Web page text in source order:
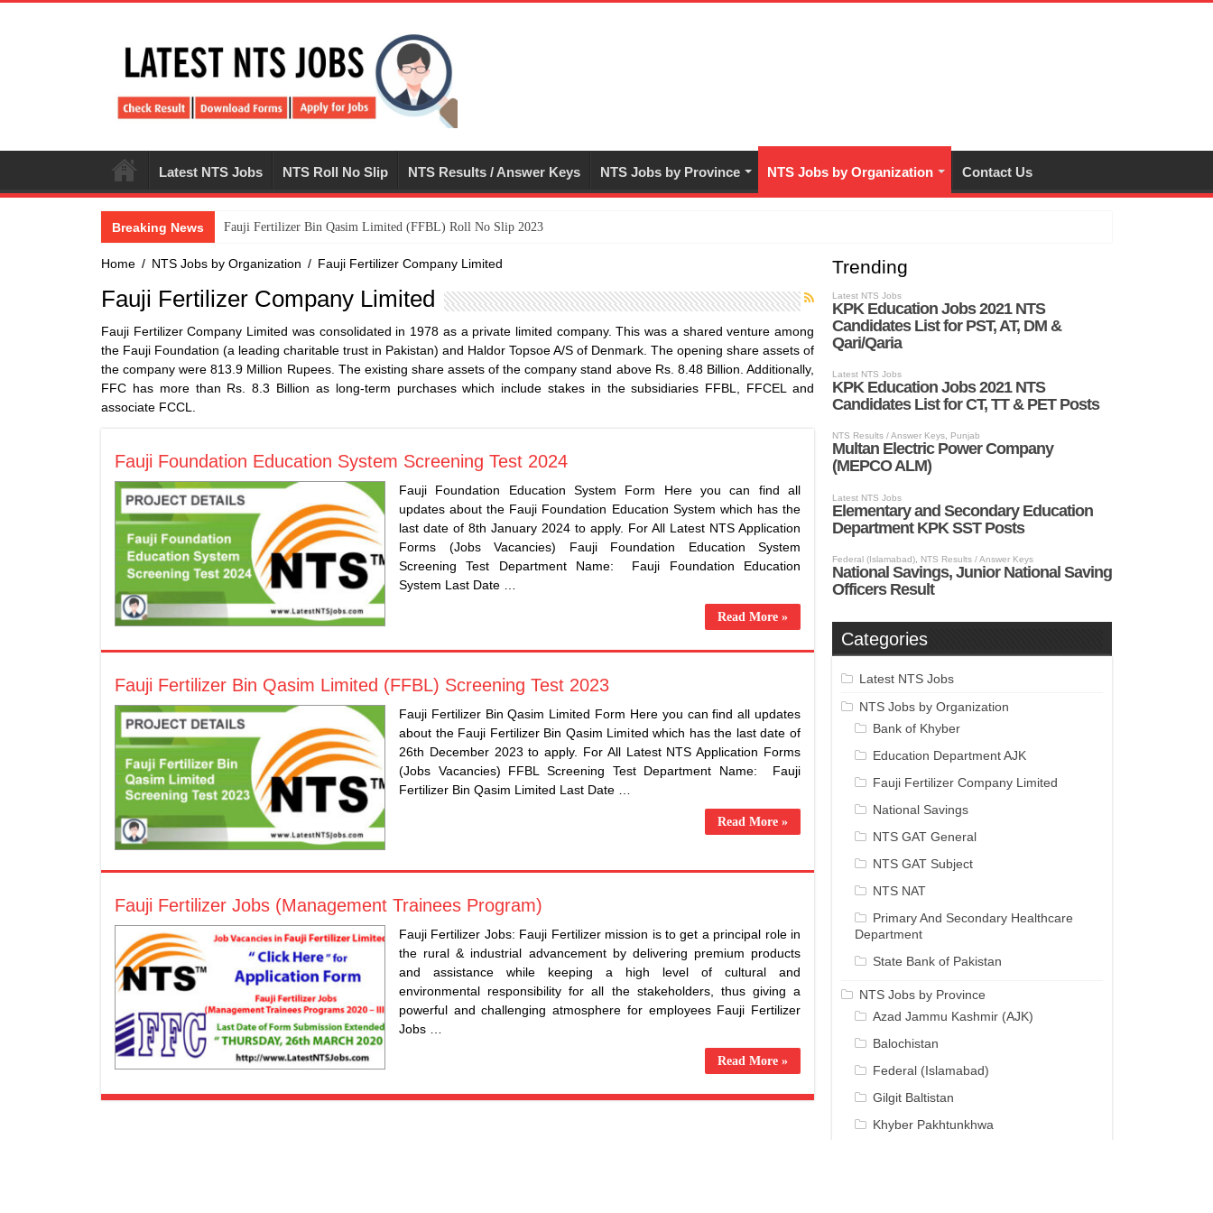
Latest NTS Jobs NTS Roll No Slip NTS Results / Answer Keys NTS Jobs by Province NTS Jobs by Organization Contact Us
Breaking News ​Fauji Fertilizer Bin Qasim Limited (FFBL) Roll No Slip 2023
Home / NTS Jobs by Organization / Fauji Fertilizer Company Limited
Fauji Fertilizer Company Limited
Fauji Fertilizer Company Limited was consolidated in 1978 as a private limited company. This was a shared venture among
the Fauji Foundation (a leading charitable trust in Pakistan) and Haldor Topsoe A/S of Denmark. The opening share assets of
the company were 813.9 Million Rupees. The existing share assets of the company stand above Rs. 8.48 Billion. Additionally,
FFC has more than Rs. 8.3 Billion as long-term purchases which include stakes in the subsidiaries FFBL, FFCEL and
associate FCCL.
Fauji Foundation Education System Screening Test 2024
​Fauji Foundation Education System Form Here you can find all
updates about the ​Fauji Foundation Education System which has the
last date of 8th January 2024 to apply. For All Latest NTS Application
Forms (Jobs Vacancies) Fauji Foundation Education System
Screening Test Department Name: ​Fauji Foundation Education
System Last Date …
Read More »
​Fauji Fertilizer Bin Qasim Limited (FFBL) Screening Test 2023
​Fauji Fertilizer Bin Qasim Limited Form Here you can find all updates
about the ​Fauji Fertilizer Bin Qasim Limited which has the last date of
26th December 2023 to apply. For All Latest NTS Application Forms
(Jobs Vacancies) FFBL Screening Test Department Name: ​Fauji
Fertilizer Bin Qasim Limited Last Date …
Read More »
Fauji Fertilizer Jobs (Management Trainees Program)
Fauji Fertilizer Jobs: Fauji Fertilizer mission is to get a principal role in
the rural & industrial advancement by delivering premium products
and assistance while keeping a high level of cultural and
environmental responsibility for all the stakeholders, thus giving a
powerful and challenging atmosphere for employees Fauji Fertilizer
Jobs …
Read More »
Trending
Categories
Latest NTS Jobs
NTS Jobs by Organization
Bank of Khyber
Education Department AJK
Fauji Fertilizer Company Limited
National Savings
NTS GAT General
NTS GAT Subject
NTS NAT
Primary And Secondary Healthcare
Department
State Bank of Pakistan
NTS Jobs by Province
Azad Jammu Kashmir (AJK)
Balochistan
Federal (Islamabad)
Gilgit Baltistan
Khyber Pakhtunkhwa